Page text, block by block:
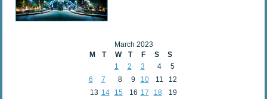
March 2023
M
T W T F S
S
1
2 3 4
5
6
7 8 9 10 11
12
13 14 15 16 17 18
19